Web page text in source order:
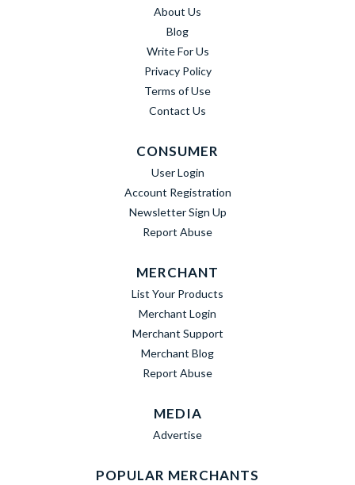
About Us
Blog
Write For Us
Privacy Policy
Terms of Use
Contact Us
CONSUMER
User Login
Account Registration
Newsletter Sign Up
Report Abuse
MERCHANT
List Your Products
Merchant Login
Merchant Support
Merchant Blog
Report Abuse
MEDIA
Advertise
POPULAR MERCHANTS